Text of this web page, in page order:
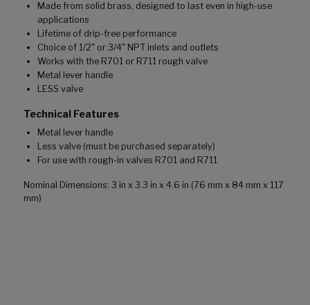
Made from solid brass, designed to last even in high-use
applications
Lifetime of drip-free performance
Choice of 1/2" or 3/4" NPT inlets and outlets
Works with the R701 or R711 rough valve
Metal lever handle
LESS valve
Technical Features
Metal lever handle
Less valve (must be purchased separately)
For use with rough-in valves R701 and R711
Nominal Dimensions: 3 in x 3.3 in x 4.6 in (76 mm x 84 mm x 117
mm)